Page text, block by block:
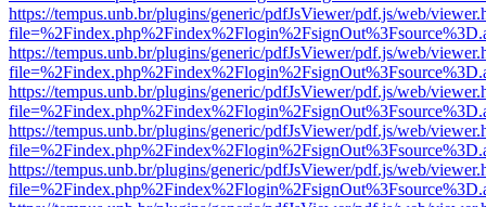
https://tempus.unb.br/plugins/generic/pdfJsViewer/pdf.js/web/
https://tempus.unb.br/plugins/generic/pdfJsViewer/pdf.js/web/
https://tempus.unb.br/plugins/generic/pdfJsViewer/pdf.js/web/
https://tempus.unb.br/plugins/generic/pdfJsViewer/pdf.js/web/
https://tempus.unb.br/plugins/generic/pdfJsViewer/pdf.js/web/